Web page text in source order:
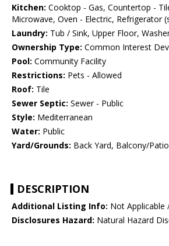
Kitchen: Cooktop - Gas, Countertop -
Microwave, Oven - Electric, Refrigerator
Laundry: Tub / Sink, Upper Floor,
Ownership Type: Common Interest
Pool: Community Facility
Restrictions: Pets - Allowed
Roof: Tile
Sewer Septic: Sewer - Public
Style: Mediterranean
Water: Public
Yard/Grounds: Back Yard, Balcony/
DESCRIPTION
Additional Listing Info: Not Applicable
Disclosures Hazard: Natural Hazard